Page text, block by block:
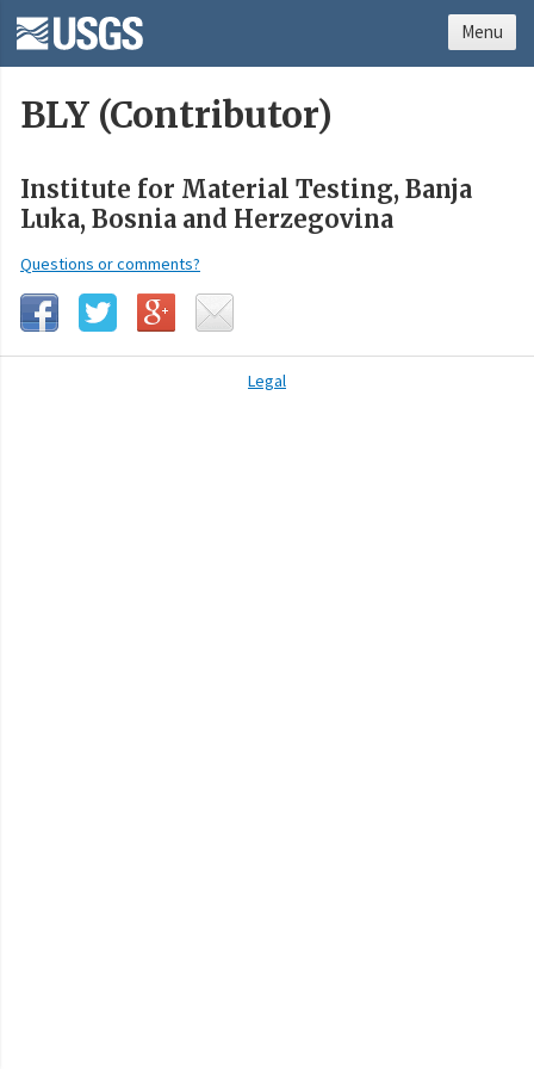
BLY (Contributor)
Institute for Material Testing, Banja
Luka, Bosnia and Herzegovina
Questions or comments?
Legal
Menu